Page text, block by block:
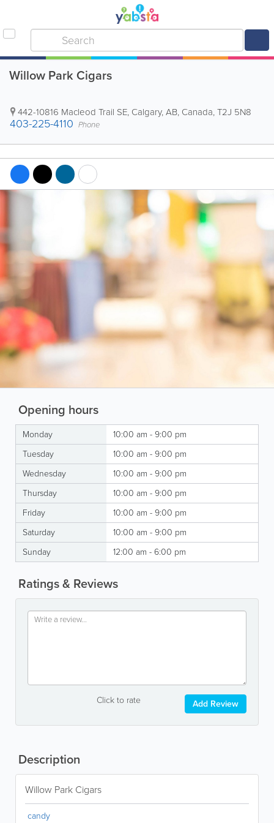
Willow Park Cigars
442-10816 Macleod Trail SE, Calgary,AB, Canada,T2J 5N8
403-225-4110 Phone
Opening hours
Monday
10:00 am - 9:00 pm
Tuesday
10:00 am - 9:00 pm
Wednesday
10:00 am - 9:00 pm
Thursday
10:00 am - 9:00 pm
Friday
10:00 am - 9:00 pm
Saturday
10:00 am - 9:00 pm
Sunday
12:00 am - 6:00 pm
Ratings & Reviews
Click to rate Add Review
Description
Willow Park Cigars
candy